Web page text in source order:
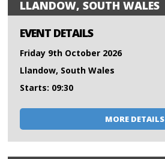
LLANDOW, SOUTH WALES
EVENT DETAILS
Friday 9th October 2026
Llandow, South Wales
Starts: 09:30
MORE DETAILS